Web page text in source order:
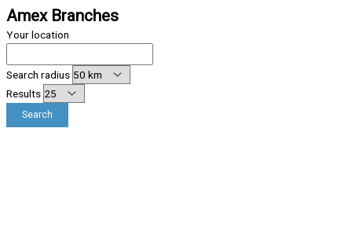
Amex Branches
Your location
Search radius
Results